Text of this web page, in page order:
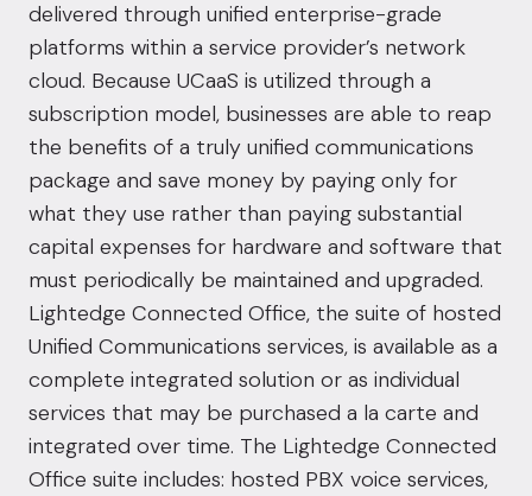
delivered through unified enterprise-grade
platforms within a service provider’s network
cloud. Because UCaaS is utilized through a
subscription model, businesses are able to reap
the benefits of a truly unified communications
package and save money by paying only for
what they use rather than paying substantial
capital expenses for hardware and software that
must periodically be maintained and upgraded.
Lightedge Connected Office, the suite of hosted
Unified Communications services, is available as a
complete integrated solution or as individual
services that may be purchased a la carte and
integrated over time. The Lightedge Connected
Office suite includes: hosted PBX voice services,